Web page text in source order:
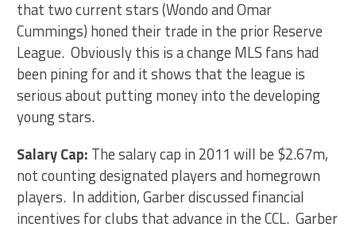
that two current stars (Wondo and Omar
Cummings) honed their trade in the prior Reserve
League. Obviously this is a change MLS fans had
been pining for and it shows that the league is
serious about putting money into the developing
young stars.
Salary Cap: The salary cap in 2011 will be $2.67m,
not counting designated players and homegrown
players. In addition, Garber discussed financial
incentives for clubs that advance in the CCL. Garber